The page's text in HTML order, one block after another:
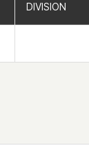
DIVISION
DIVISION